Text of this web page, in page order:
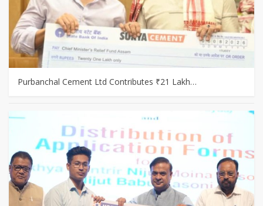
Purbanchal Cement Ltd Contributes ₹21 Lakh…